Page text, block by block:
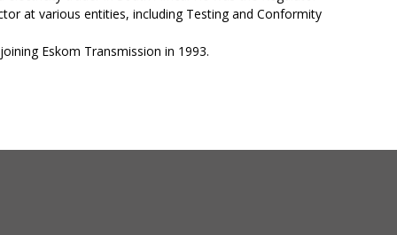
at various entities, including Testing and Conformity
Eskom Transmission in 1993.